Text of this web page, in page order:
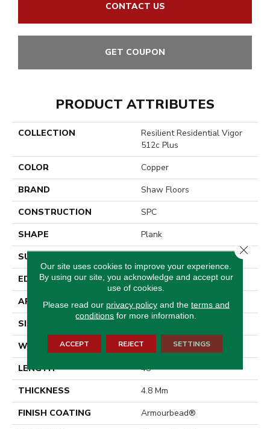
CONTACT US
GET COUPON
PRODUCT ATTRIBUTES
COLLECTION
Resilient Residential Vigor
512c Plus
COLOR
Copper
BRAND
Shaw Floors
CONSTRUCTION
SPC
SHAPE
Plank
SURFACE TYPE
EDGE
Micro Bevel
APPLICATION
Residential
SIZE
WIDTH
7"
LENGTH
48"
THICKNESS
4.8 Mm
FINISH COATING
Armourbead®
Our site uses cookies to improve your experience.
By using our site, you acknowledge and accept our
use of cookies.
Please read our privacy policyand the terms and
conditions for more information.
ACCEPT REJECT SETTINGS
Close